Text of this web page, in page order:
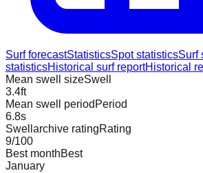
Surf forecastStatisticsSpot statisticsSurf
statisticsHistorical surf reportHistorical
Mean swell sizeSwell
3.4ft
Mean swell period Period
6.8s
Swellarchive ratingRating
9/100
Best monthBest
January